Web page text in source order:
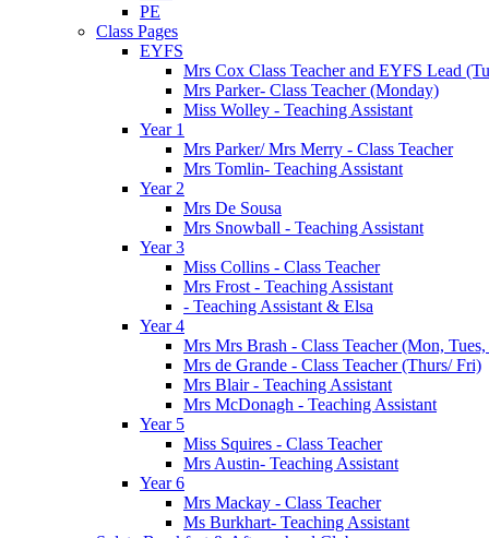
PE
Class Pages
EYFS
Mrs Cox Class Teacher and EYFS Lead
Mrs Parker- Class Teacher (Monday)
Miss Wolley - Teaching Assistant
Year 1
Mrs Parker/ Mrs Merry - Class Teacher
Mrs Tomlin- Teaching Assistant
Year 2
Mrs De Sousa
Mrs Snowball - Teaching Assistant
Year 3
Miss Collins - Class Teacher
Mrs Frost - Teaching Assistant
- Teaching Assistant & Elsa
Year 4
Mrs Mrs Brash - Class Teacher (Mon,
Mrs de Grande - Class Teacher (Thurs/ Fri)
Mrs Blair - Teaching Assistant
Mrs McDonagh - Teaching Assistant
Year 5
Miss Squires - Class Teacher
Mrs Austin- Teaching Assistant
Year 6
Mrs Mackay - Class Teacher
Ms Burkhart- Teaching Assistant